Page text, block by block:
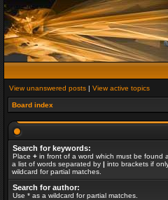
View unanswered posts | View active topics
Board index
Search for keywords:
Place + in front of a word which must be found
a list of words separated by | into brackets if
wildcard for partial matches.
Search for author:
Use * as a wildcard for partial matches.